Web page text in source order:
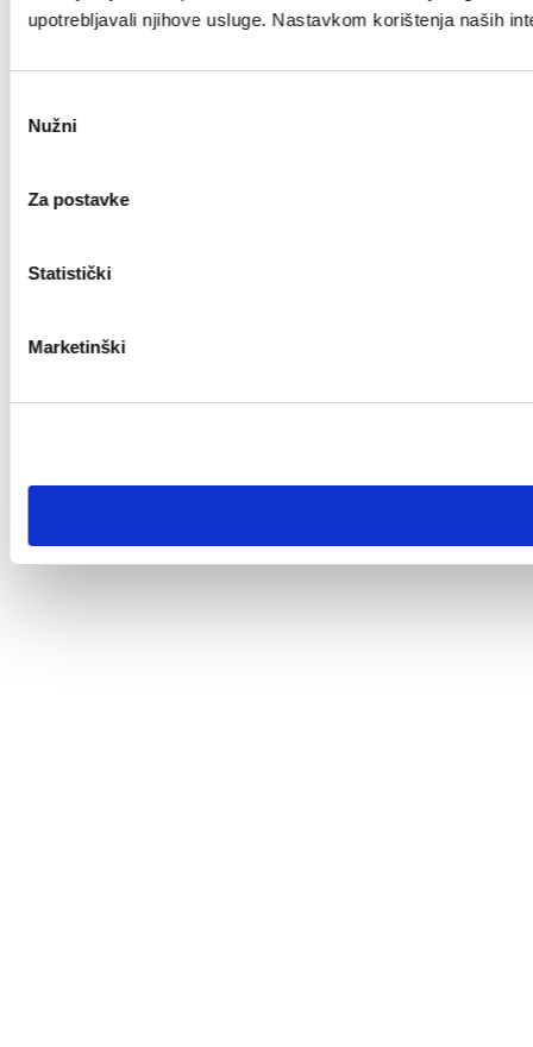
upotrebljavali njihove usluge. Nastavkom korištenja naših
pristanka
Nužni
Za postavke
Statistički
Marketinški